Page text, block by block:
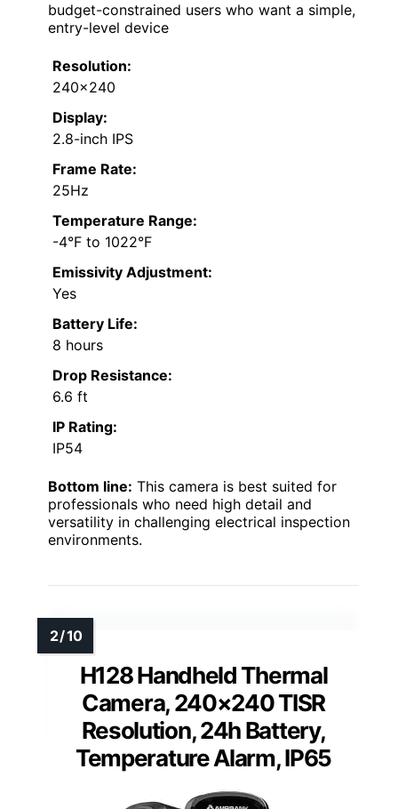
budget-constrained users who want a simple,
entry-level device
Resolution:
240×240
Display:
2.8-inch IPS
Frame Rate:
25Hz
Temperature Range:
-4°F to 1022°F
Emissivity Adjustment:
Yes
Battery Life:
8 hours
Drop Resistance:
6.6 ft
IP Rating:
IP54
Bottom line: This camera is best suited for
professionals who need high detail and
versatility in challenging electrical inspection
environments.
H128 Handheld Thermal
Camera, 240×240 TISR
Resolution, 24h Battery,
Temperature Alarm, IP65